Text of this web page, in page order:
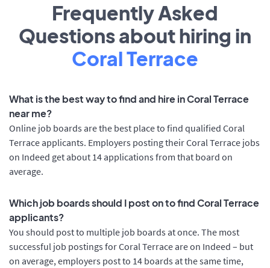
Frequently Asked
Questions about hiring in
Coral Terrace
What is the best way to find and hire in Coral Terrace
near me?
Online job boards are the best place to find qualified Coral
Terrace applicants. Employers posting their Coral Terrace jobs
on Indeed get about 14 applications from that board on
average.
Which job boards should I post on to find Coral Terrace
applicants?
You should post to multiple job boards at once. The most
successful job postings for Coral Terrace are on Indeed – but
on average, employers post to 14 boards at the same time,